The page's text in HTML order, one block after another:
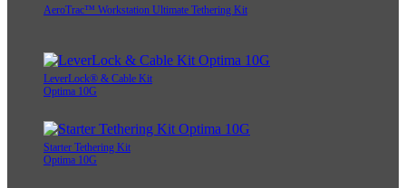
AeroTrac™ Workstation Ultimate Tethering Kit
LeverLock® & Cable Kit
Optima 10G
Starter Tethering Kit
Optima 10G